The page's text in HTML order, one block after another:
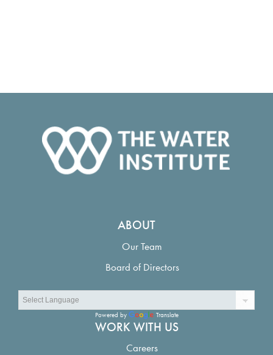
ABOUT
Our Team
Board of Directors
Powered by Translate
WORK WITH US
Careers